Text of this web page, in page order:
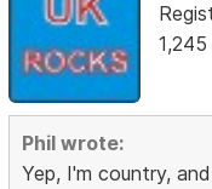
Phil wrote:
Yep, I'm country,